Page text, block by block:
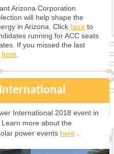
Arizona Corporation
will help shape the
in Arizona. Click here to
running for ACC seats
If you missed the last
here
International 2018 event in
more about the
power events here